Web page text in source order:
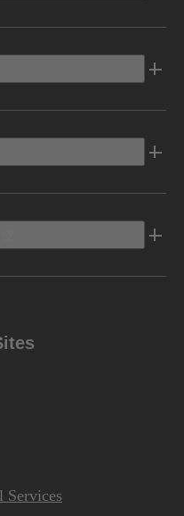
Services